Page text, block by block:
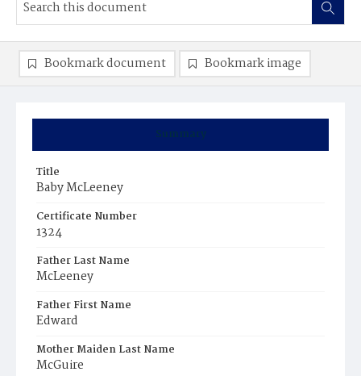
Summary
Title
Baby McLeeney
Certificate Number
1324
Father Last Name
McLeeney
Father First Name
Edward
Mother Maiden Last Name
McGuire
Bookmark document Bookmark image